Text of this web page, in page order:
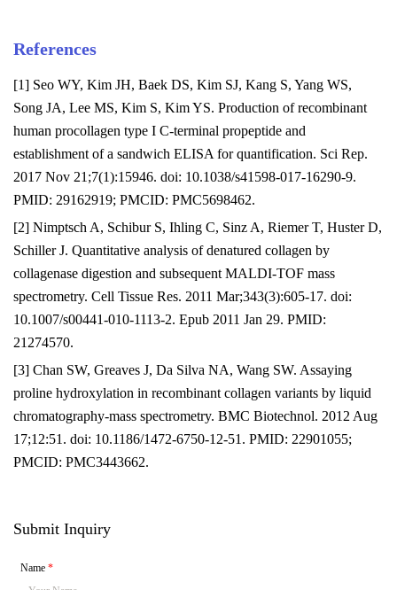
References
[1] Seo WY, Kim JH, Baek DS, Kim SJ, Kang S, Yang WS,
Song JA, Lee MS, Kim S, Kim YS. Production of recombinant
human procollagen type I C-terminal propeptide and
establishment of a sandwich ELISA for quantification. Sci Rep.
2017 Nov 21;7(1):15946. doi: 10.1038/s41598-017-16290-9.
PMID: 29162919; PMCID: PMC5698462.
[2] Nimptsch A, Schibur S, Ihling C, Sinz A, Riemer T, Huster D,
Schiller J. Quantitative analysis of denatured collagen by
collagenase digestion and subsequent MALDI-TOF mass
spectrometry. Cell Tissue Res. 2011 Mar;343(3):605-17. doi:
10.1007/s00441-010-1113-2. Epub 2011 Jan 29. PMID:
21274570.
[3] Chan SW, Greaves J, Da Silva NA, Wang SW. Assaying
proline hydroxylation in recombinant collagen variants by liquid
chromatography-mass spectrometry. BMC Biotechnol. 2012 Aug
17;12:51. doi: 10.1186/1472-6750-12-51. PMID: 22901055;
PMCID: PMC3443662.
Submit Inquiry
Name*